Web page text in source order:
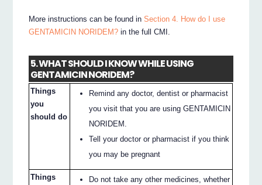
More instructions can be found inSection 4. How do I use
GENTAMICIN NORIDEM? in the full CMI.
5. WHAT SHOULD I KNOW WHILE USING
GENTAMICIN NORIDEM?
Things
you
should do
Remind any doctor, dentist or pharmacist
you visit that you are using GENTAMICIN
NORIDEM.
Tell your doctor or pharmacist if you think
you may be pregnant
Things
Do not take any other medicines, whether